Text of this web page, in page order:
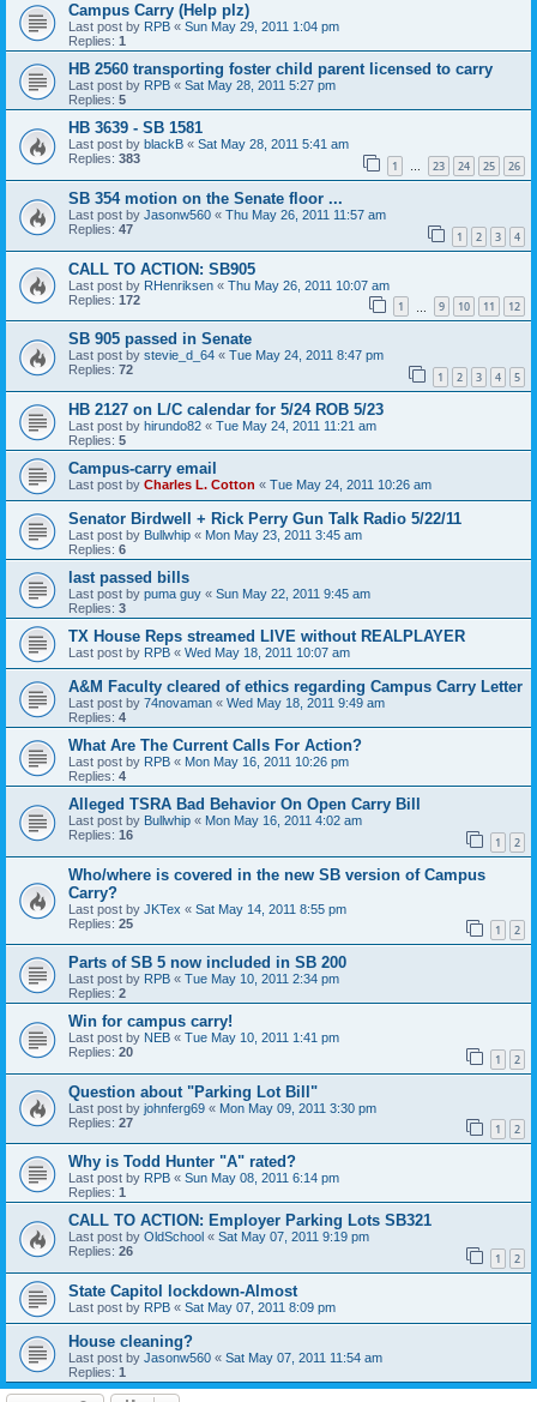
Campus Carry (Help plz)
Last post by RPB « Sun May 29, 2011 1:04 pm
Replies: 1
HB 2560 transporting foster child parent licensed to carry
Last post by RPB « Sat May 28, 2011 5:27 pm
Replies: 5
HB 3639 - SB 1581
Last post by blackB « Sat May 28, 2011 5:41 am
Replies: 383 1 … 23 24 25 26
SB 354 motion on the Senate floor ...
Last post by Jasonw560 « Thu May 26, 2011 11:57 am
Replies: 47 1 2 3 4
CALL TO ACTION: SB905
Last post by RHenriksen « Thu May 26, 2011 10:07 am
Replies: 172 1 9 10 11 12
SB 905 passed in Senate
Last post by stevie_d_64 « Tue May 24, 2011 8:47 pm
Replies: 72 1 2 3 4 5
HB 2127 on L/C calendar for 5/24 ROB 5/23
Last post by hirundo82 « Tue May 24, 2011 11:21 am
Replies: 5
Campus-carry email
Last post by Charles L. Cotton « Tue May 24, 2011 10:26 am
Senator Birdwell + Rick Perry Gun Talk Radio 5/22/11
Last post by Bullwhip « Mon May 23, 2011 3:45 am
Replies: 6
last passed bills
Last post by puma guy « Sun May 22, 2011 9:45 am
Replies: 3
TX House Reps streamed LIVE without REALPLAYER
Last post by RPB « Wed May 18, 2011 10:07 am
A&M Faculty cleared of ethics regarding Campus Carry Letter
Last post by 74novaman « Wed May 18, 2011 9:49 am
Replies: 4
What Are The Current Calls For Action?
Last post by RPB « Mon May 16, 2011 10:26 pm
Replies: 4
Alleged TSRA Bad Behavior On Open Carry Bill
Last post by Bullwhip « Mon May 16, 2011 4:02 am
Replies: 16 1 2
Who/where is covered in the new SB version of Campus
Carry?
Last post by JKTex « Sat May 14, 2011 8:55 pm
Replies: 25 1 2
Parts of SB 5 now included in SB 200
Last post by RPB « Tue May 10, 2011 2:34 pm
Replies: 2
Win for campus carry!
Last post by NEB « Tue May 10, 2011 1:41 pm
Replies: 20 1 2
Question about "Parking Lot Bill"
Last post by johnferg69 « Mon May 09, 2011 3:30 pm
Replies: 27 1 2
Why is Todd Hunter "A" rated?
Last post by RPB « Sun May 08, 2011 6:14 pm
Replies: 1
CALL TO ACTION: Employer Parking Lots SB321
Last post by OldSchool « Sat May 07, 2011 9:19 pm
Replies: 26 1 2
State Capitol lockdown-Almost
Last post by RPB « Sat May 07, 2011 8:09 pm
House cleaning?
Last post by Jasonw560 « Sat May 07, 2011 11:54 am
Replies: 1